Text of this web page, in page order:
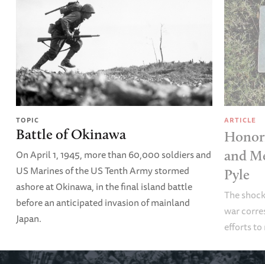
TOPIC
Battle of Okinawa
On April 1, 1945, more than 60,000 soldiers and
US Marines of the US Tenth Army stormed
ashore at Okinawa, in the final island battle
before an anticipated invasion of mainland
Japan.
ARTICLE
and
Pyle
The
war
efforts to